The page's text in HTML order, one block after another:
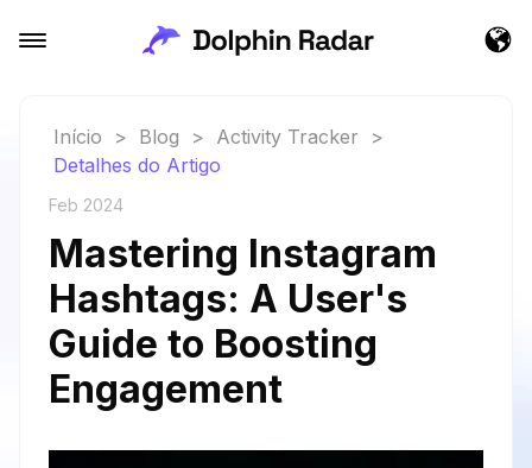
Início > Blog > Activity Tracker
>
Detalhes do Artigo
Feb 2024
Mastering Instagram
Hashtags: A User's
Guide to Boosting
Engagement